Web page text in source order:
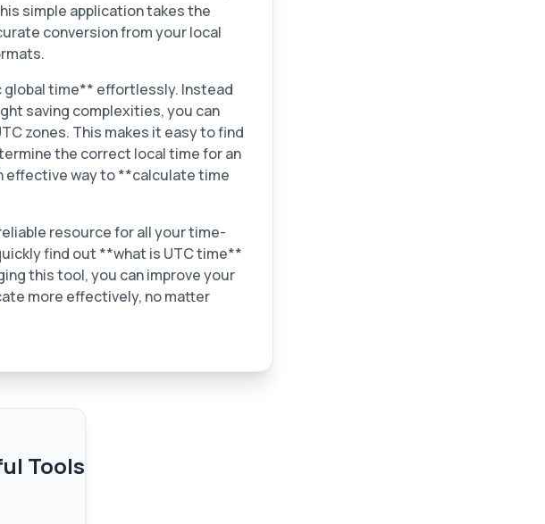
simple application takes the
conversion from your local
global time** effortlessly. Instead
saving complexities, you can
zones. This makes it easy to find
the correct local time for an
effective way to **calculate time
resource for all your time-
find out **what is UTC time**
this tool, you can improve your
more effectively, no matter
Tools